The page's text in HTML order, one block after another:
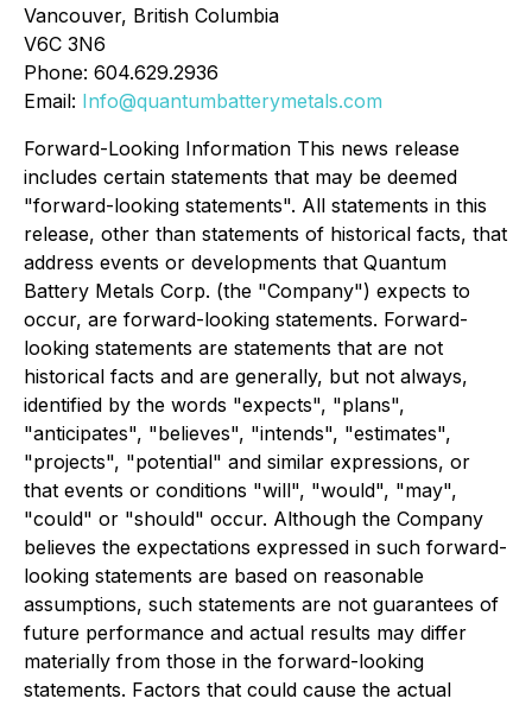
Vancouver, British Columbia
V6C 3N6
Phone: 604.629.2936
Email: Info@quantumbatterymetals.com
Forward-Looking Information This news release
includes certain statements that may be deemed
"forward-looking statements". All statements in this
release, other than statements of historical facts, that
address events or developments that Quantum
Battery Metals Corp. (the "Company") expects to
occur, are forward-looking statements. Forward-
looking statements are statements that are not
historical facts and are generally, but not always,
identified by the words "expects", "plans",
"anticipates", "believes", "intends", "estimates",
"projects", "potential" and similar expressions, or
that events or conditions "will", "would", "may",
"could" or "should" occur. Although the Company
believes the expectations expressed in such forward-
looking statements are based on reasonable
assumptions, such statements are not guarantees of
future performance and actual results may differ
materially from those in the forward-looking
statements. Factors that could cause the actual